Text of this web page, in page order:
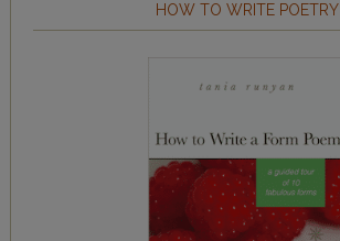
HOW TO WRITE POETRY